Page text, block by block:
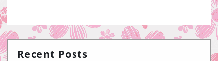
Recent Posts